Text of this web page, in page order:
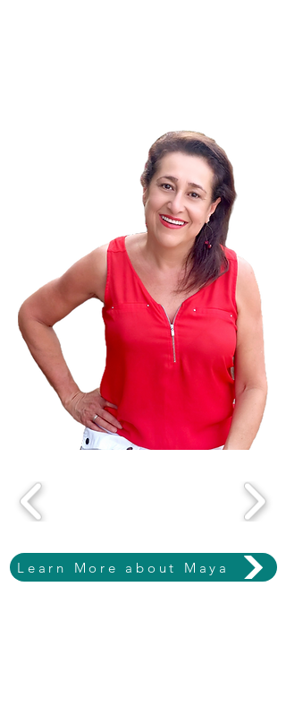
Learn More about Maya